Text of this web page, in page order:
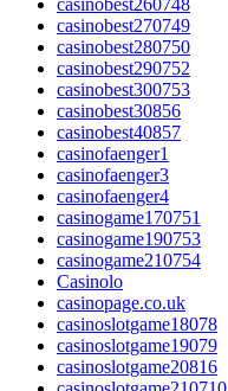
casinobest270749
casinobest280750
casinobest290752
casinobest300753
casinobest30856
casinobest40857
casinofaenger1
casinofaenger3
casinofaenger4
casinogame170751
casinogame190753
casinogame210754
Casinolo
casinopage.co.uk
casinoslotgame18078
casinoslotgame19079
casinoslotgame20816